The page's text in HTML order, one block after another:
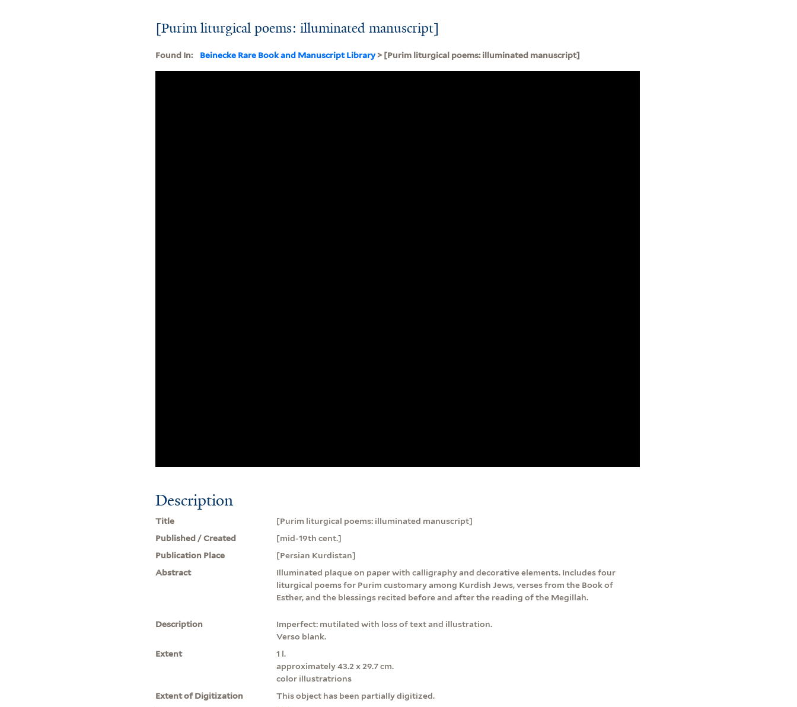
[Purim liturgical poems: illuminated manuscript]
Found In: Beinecke Rare Book and Manuscript Library> [Purim liturgical poems: illuminated manuscript]
Description
Title
[Purim liturgical poems: illuminated manuscript]
Published / Created
[mid-19th cent.]
Publication Place
[Persian Kurdistan]
Abstract
Illuminated plaque on paper with calligraphy and decorative elements. Includes four
liturgical poems for Purim customary among Kurdish Jews, verses from the Book of
Esther, and the blessings recited before and after the reading of the Megillah.
Description
Imperfect: mutilated with loss of text and illustration.
Verso blank.
Extent
1 l.
approximately 43.2 x 29.7 cm.
color illustratrions
Extent of Digitization
This object has been partially digitized.